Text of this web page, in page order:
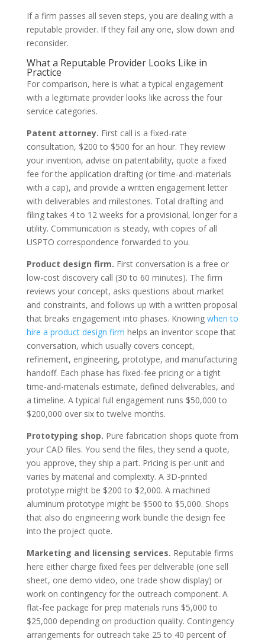
If a firm passes all seven steps, you are dealing with a
reputable provider. If they fail any one, slow down and
reconsider.
What a Reputable Provider Looks Like in
Practice
For comparison, here is what a typical engagement
with a legitimate provider looks like across the four
service categories.
Patent attorney. First call is a fixed-rate
consultation, $200 to $500 for an hour. They review
your invention, advise on patentability, quote a fixed
fee for the application drafting (or time-and-materials
with a cap), and provide a written engagement letter
with deliverables and milestones. Total drafting and
filing takes 4 to 12 weeks for a provisional, longer for a
utility. Communication is steady, with copies of all
USPTO correspondence forwarded to you.
Product design firm. First conversation is a free or
low-cost discovery call (30 to 60 minutes). The firm
reviews your concept, asks questions about market
and constraints, and follows up with a written proposal
that breaks engagement into phases. Knowing when to
hire a product design firm helps an inventor scope that
conversation, which usually covers concept,
refinement, engineering, prototype, and manufacturing
handoff. Each phase has fixed-fee pricing or a tight
time-and-materials estimate, defined deliverables, and
a timeline. A typical full engagement runs $50,000 to
$200,000 over six to twelve months.
Prototyping shop. Pure fabrication shops quote from
your CAD files. You send the files, they send a quote,
you approve, they ship a part. Pricing is per-unit and
varies by material and complexity. A 3D-printed
prototype might be $200 to $2,000. A machined
aluminum prototype might be $500 to $5,000. Shops
that also do engineering work bundle the design fee
into the project quote.
Marketing and licensing services. Reputable firms
here either charge fixed fees per deliverable (one sell
sheet, one demo video, one trade show display) or
work on contingency for the outreach component. A
flat-fee package for prep materials runs $5,000 to
$25,000 depending on production quality. Contingency
arrangements for outreach take 25 to 40 percent of